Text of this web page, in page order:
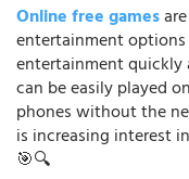
Online free games
entertainment options
entertainment
can be easily played
phones without the
is increasing interest
🎯🔍